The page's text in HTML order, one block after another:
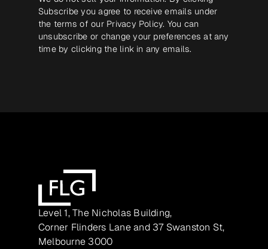
Subscribe you agree to receive emails under
the terms of our Privacy Policy. You can
unsubscribe or change your preferences at any
time by clicking the link in any emails.
Level 1, The Nicholas Building,
Corner Flinders Lane and 37 Swanston St,
Melbourne 3000